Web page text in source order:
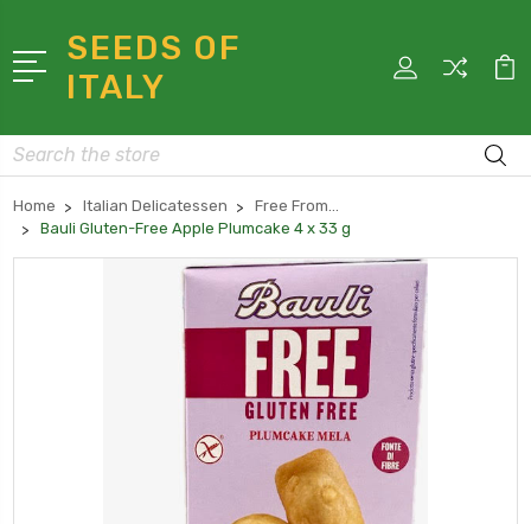
SEEDS OF
ITALY
Search
Home Italian Delicatessen
Free From...
Bauli Gluten-Free Apple Plumcake 4 x 33 g